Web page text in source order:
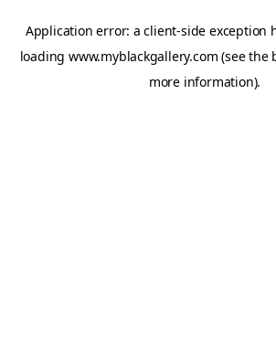
Application error: aclient-side exception
loading www.myblackgallery.com (see the
more information).